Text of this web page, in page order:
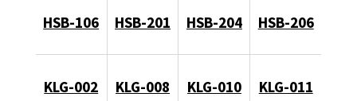
HSB-106 HSB-201 HSB-204 HSB-206
KLG-002 KLG-008 KLG-010 KLG-011